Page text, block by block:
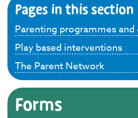
Pages in this section
Parenting programmes and
Play based interventions
The Parent Network
Forms